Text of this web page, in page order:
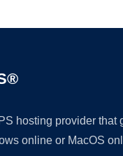
hosting provider
online or MacOS